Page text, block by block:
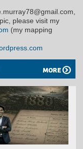
please visit my
(my mapping
MORE